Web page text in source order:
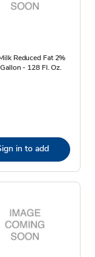
Reduced Fat 2%
- 128 Fl. Oz.
in to add